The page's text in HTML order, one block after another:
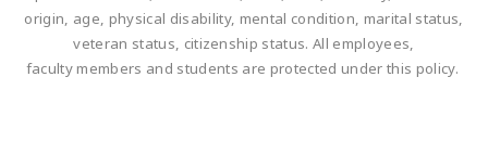
origin, age, physical disability, mental condition, marital status,
veteran status, citizenship status. All employees,
faculty members and students are protected under this policy.